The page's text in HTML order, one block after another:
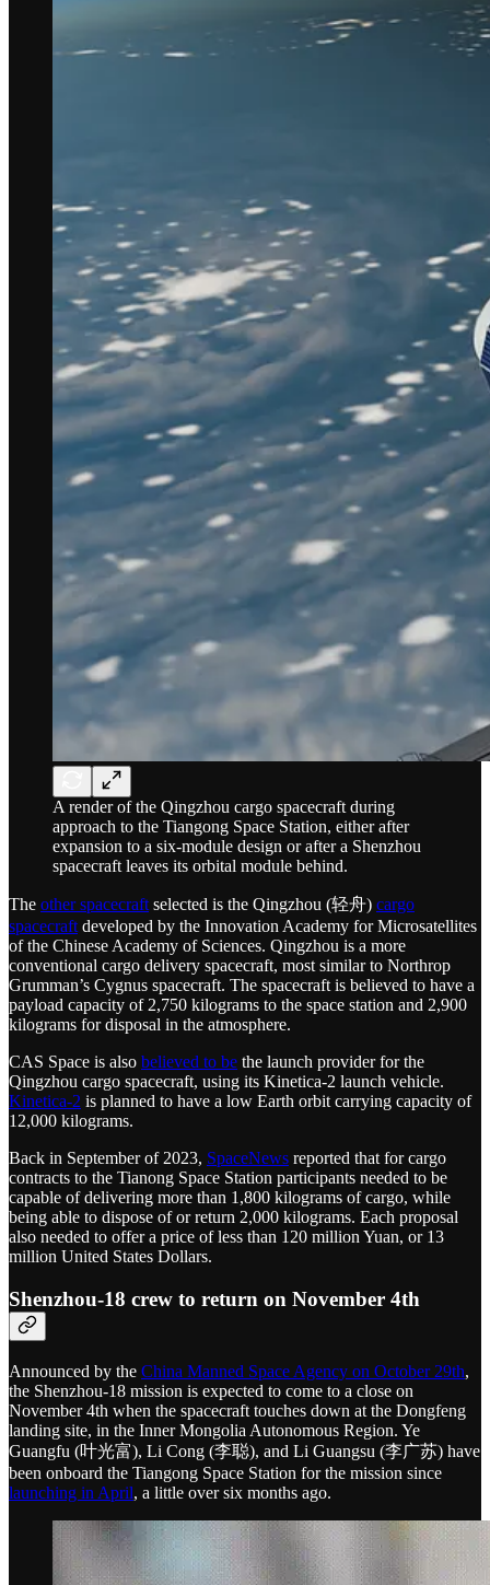
A render of the Qingzhou cargo spacecraft during
approach to the Tiangong Space Station, either after
expansion to a six-module design or after a Shenzhou
spacecraft leaves its orbital module behind.
The other spacecraft selected is the Qingzhou (轻舟) cargo
spacecraft developed by the Innovation Academy for Microsatellites
of the Chinese Academy of Sciences. Qingzhou is a more
conventional cargo delivery spacecraft, most similar to Northrop
Grumman’s Cygnus spacecraft. The spacecraft is believed to have a
payload capacity of 2,750 kilograms to the space station and 2,900
kilograms for disposal in the atmosphere.
CAS Space is also believed to be the launch provider for the
Qingzhou cargo spacecraft, using its Kinetica-2 launch vehicle.
Kinetica-2 is planned to have a low Earth orbit carrying capacity of
12,000 kilograms.
Back in September of 2023, SpaceNews reported that for cargo
contracts to the Tianong Space Station participants needed to be
capable of delivering more than 1,800 kilograms of cargo, while
being able to dispose of or return 2,000 kilograms. Each proposal
also needed to offer a price of less than 120 million Yuan, or 13
million United States Dollars.
Shenzhou-18 crew to return on November 4th
Announced by the China Manned Space Agency on October 29th,
the Shenzhou-18 mission is expected to come to a close on
November 4th when the spacecraft touches down at the Dongfeng
landing site, in the Inner Mongolia Autonomous Region. Ye
Guangfu (叶光富), Li Cong (李聪), and Li Guangsu (李广苏) have
been onboard the Tiangong Space Station for the mission since
launching in April, a little over six months ago.